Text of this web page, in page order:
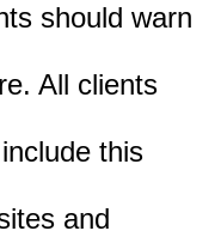
should warn
All clients
this
and